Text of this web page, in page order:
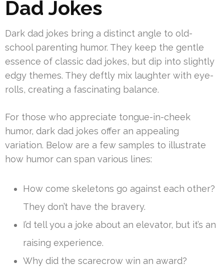
Dad Jokes
Dark dad jokes bring a distinct angle to old-
school parenting humor. They keep the gentle
essence of classic dad jokes, but dip into slightly
edgy themes. They deftly mix laughter with eye-
rolls, creating a fascinating balance.
For those who appreciate tongue-in-cheek
humor, dark dad jokes offer an appealing
variation. Below are a few samples to illustrate
how humor can span various lines:
How come skeletons go against each other?
They don’t have the bravery.
I’d tell you a joke about an elevator, but it’s an
raising experience.
Why did the scarecrow win an award?